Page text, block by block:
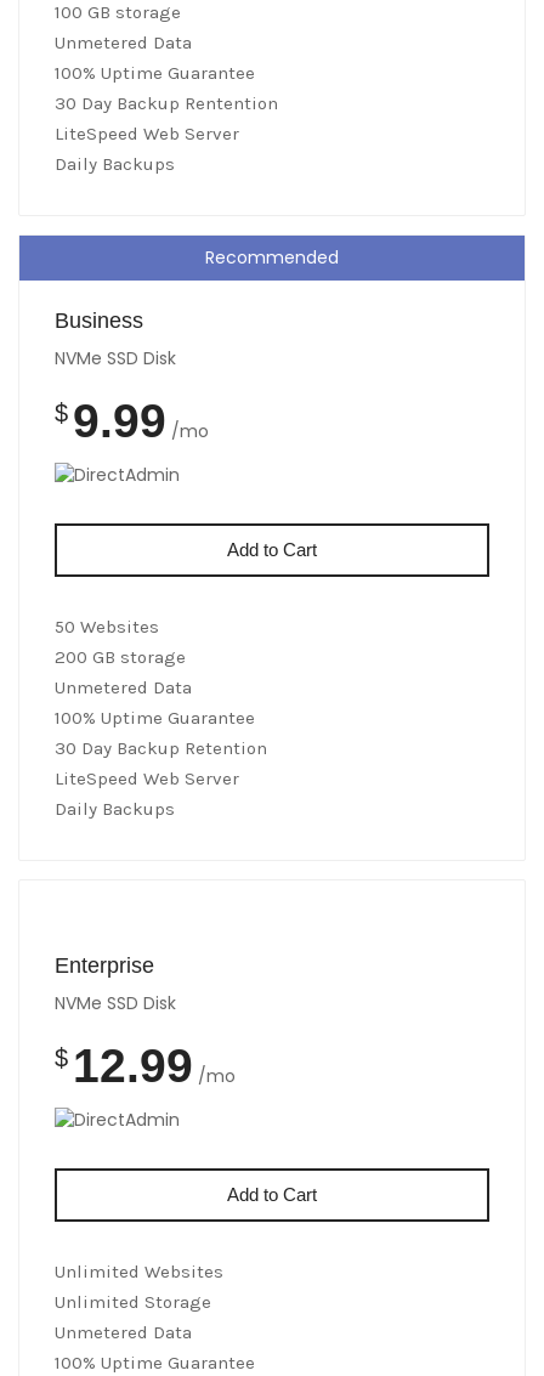
100 GB storage
Unmetered Data
100% Uptime Guarantee
30 Day Backup Rentention
LiteSpeed Web Server
Daily Backups
Business
NVMe SSD Disk
$ 9.99 /mo
50 Websites
200 GB storage
Unmetered Data
100% Uptime Guarantee
30 Day Backup Retention
LiteSpeed Web Server
Daily Backups
Add to Cart
Recommended
Enterprise
NVMe SSD Disk
$ 12.99 /mo
Unlimited Websites
Unlimited Storage
Unmetered Data
100% Uptime Guarantee
Add to Cart